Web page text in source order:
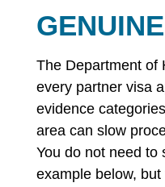
GENUINE
The Department of
every partner visa
evidence
area can slow
You do not need to
example below,